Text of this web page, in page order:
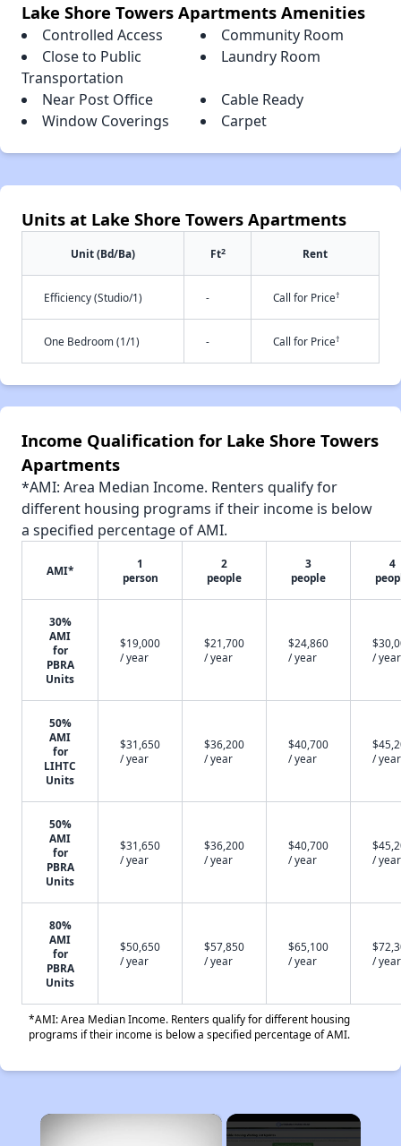
Lake Shore Towers Apartments Amenities
Controlled Access
Community Room
Close to Public
Transportation
Laundry Room
Near Post Office
Cable Ready
Window Coverings
Carpet
Units at Lake Shore Towers Apartments
Unit (Bd/Ba) Ft2 Rent
Efficiency (Studio/1) - Call for Price†
One Bedroom (1/1) - Call for Price†
Income Qualification for Lake Shore Towers
Apartments
*AMI: Area Median Income. Renters qualify for
different housing programs if their income is below
a specified percentage of AMI.
AMI*
1
person
2
people
3
people
4
30%
AMI
for
PBRA
Units
$19,000
/ year
$21,700
/ year
$24,860
/ year
/ year
50%
AMI
for
LIHTC
Units
$31,650
/ year
$36,200
/ year
$40,700
/ year
/ year
50%
AMI
for
PBRA
Units
$31,650
/ year
$36,200
/ year
$40,700
/ year
/ year
80%
AMI
for
PBRA
Units
$50,650
/ year
$57,850
/ year
$65,100
/ year
/ year
*AMI: Area Median Income. Renters qualify for different housing
programs if their income is below a specified percentage of AMI.
×